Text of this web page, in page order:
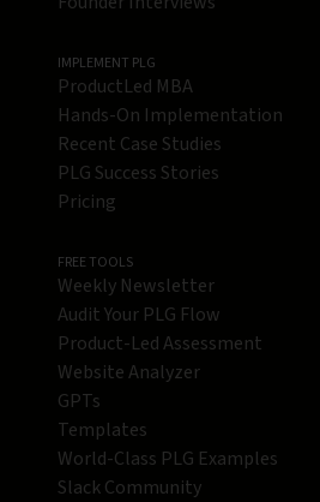
IMPLEMENT PLG
ProductLed MBA
Hands-On Implementation
Recent Case Studies
PLG Success Stories
Pricing
FREE TOOLS
Weekly Newsletter
Audit Your PLG Flow
Product-Led Assessment
Website Analyzer
GPTs
Templates
World-Class PLG Examples
Slack Community